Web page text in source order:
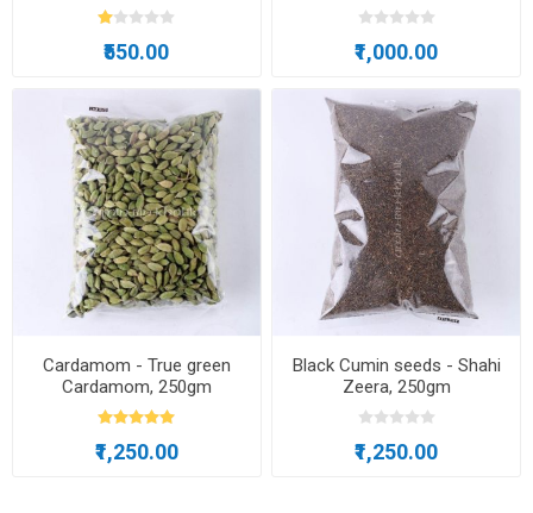
₹550.00 ₹1,000.00
Cardamom - True green
Cardamom, 250gm
₹1,250.00
Black Cumin seeds - Shahi
Zeera, 250gm
₹1,250.00